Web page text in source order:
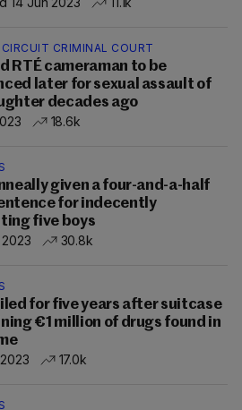
CRIMINAL COURT
RTÉ cameraman to be
later for sexual assault of
decades ago
18.6k
given a four-and-a-half
for indecently
five boys
30.8k
for five years after suitcase
€1 million of drugs found in
17.0k